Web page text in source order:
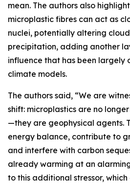
mean. The authors also
microplastic fibres can act as
nuclei, potentially altering
precipitation, adding another
influence that has been largely
climate models.
The authors said, “We are
shift: microplastics are no
—they are geophysical agents.
energy balance, contribute to
and interfere with carbon
already warming at an
to this additional stressor,